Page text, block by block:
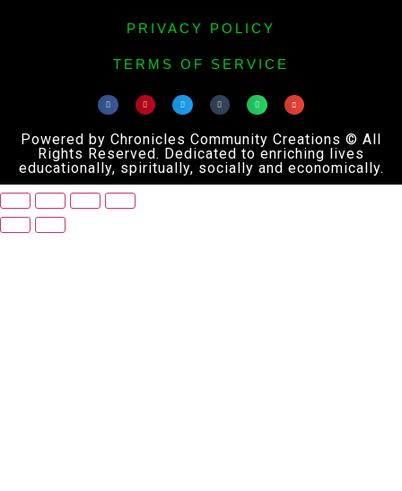
PRIVACY POLICY
TERMS OF SERVICE
Powered by Chronicles Community Creations © All
Rights Reserved. Dedicated to enriching lives
educationally, spiritually, socially and economically.